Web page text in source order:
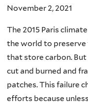
November 2, 2021
The 2015 Paris
the world to
that store carbon.
cut and burned and
patches. This failure
efforts because